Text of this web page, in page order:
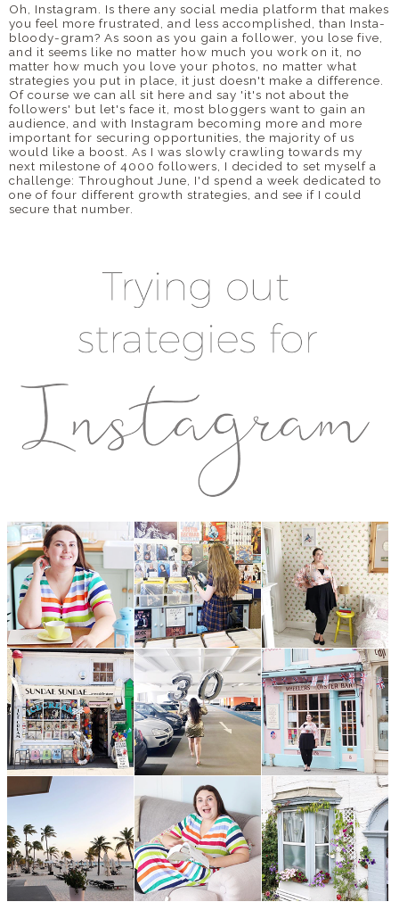
Oh, Instagram. Is there any social media platform that makes
you feel more frustrated, and less accomplished, than Insta-
bloody-gram? As soon as you gain a follower, you lose five,
and it seems like no matter how much you work on it, no
matter how much you love your photos, no matter what
strategies you put in place, it just doesn't make a difference.
Of course we can all sit here and say 'it's not about the
followers' but let's face it, most bloggers want to gain an
audience, and with Instagram becoming more and more
important for securing opportunities, the majority of us
would like a boost. As I was slowly crawling towards my
next milestone of 4000 followers, I decided to set myself a
challenge: Throughout June, I'd spend a week dedicated to
one of four different growth strategies, and see if I could
secure that number.